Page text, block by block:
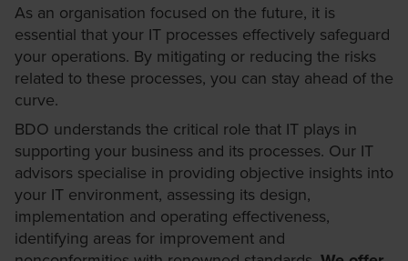
As an organisation focused on the future, it is
essential that your IT processes effectively safeguard
your operations. By mitigating or reducing the risks
related to these processes, you can stay ahead of the
curve.
BDO understands the critical role that IT plays in
supporting your business and its processes. Our IT
advisors specialise in providing objective insights into
your IT environment, assessing its design,
implementation and operating effectiveness,
identifying areas for improvement and